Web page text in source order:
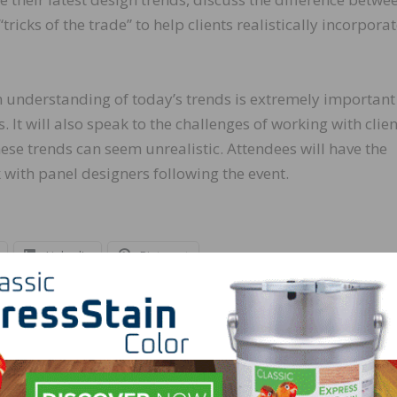
of the trade” to help clients realistically
of today’s trends is extremely
It will also speak to the challenges of working with
trends can seem unrealistic. Attendees will have the
panel designers following the event.
LinkedIn Pinterest
NEXT